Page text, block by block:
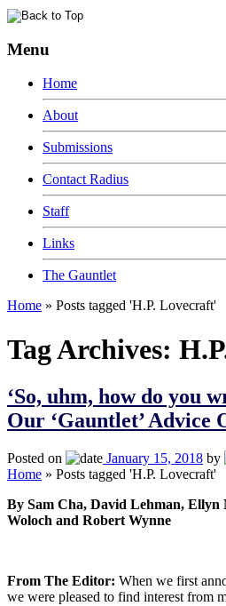
Menu
Home
About
Submissions
Contact Radius
Staff
Links
The Gauntlet
Home » Posts tagged 'H.P. Lovecraft'
Tag Archives:
‘So, uhm, how do you
Our ‘Gauntlet’ Advice
Posted on January 15, 2018 by
Home » Posts tagged 'H.P. Lovecraft'
By Sam Cha, David Lehman,
Woloch and Robert Wynne
From The Editor: When we first
we were pleased to find interest from